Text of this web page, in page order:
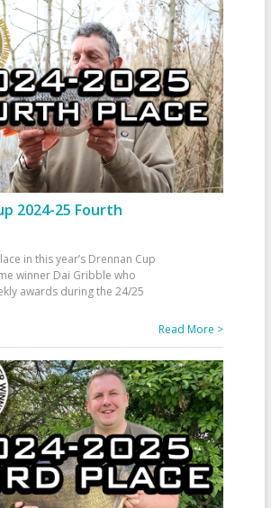
2024-25 Fourth
in this year’s Drennan Cup
winner Dai Gribble who
awards during the 24/25
Read More >